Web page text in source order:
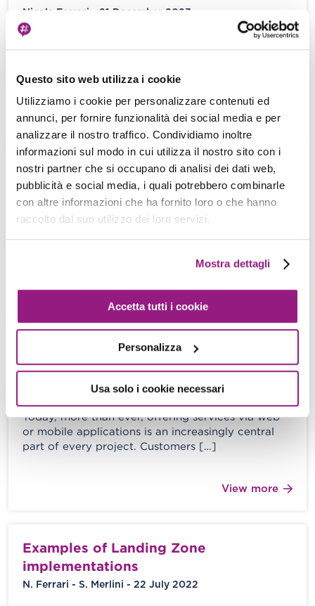
Questo sito web utilizza i cookie
Utilizziamo i cookie per personalizzare contenuti ed
annunci, per fornire funzionalità dei social media e per
analizzare il nostro traffico. Condividiamo inoltre
informazioni sul modo in cui utilizza il nostro sito con i
nostri partner che si occupano di analisi dei dati web,
pubblicità e social media, i quali potrebbero combinarle
con altre informazioni che ha fornito loro o che hanno
raccolto dal suo utilizzo dei loro servizi.
Mostra dettagli
Accetta tutti i cookie
Personalizza
Usa solo i cookie necessari
Nicola Ferrari - 21 December 2023
Introduction Sometimes, everything in our IT
View more
Incidents in the Cloud: deal with them!
Damiano Giorgi - 08 December 2023
“I don’t make things complicated. That’s the way
View more
The importance of application metrics
in monitoring Cloud services.
Alessio Gandini - 24 November 2023
Today, more than ever, offering services via web
or mobile applications is an increasingly central
part of every project. Customers […]
View more
Examples of Landing Zone
implementations
N. Ferrari - S. Merlini - 22 July 2022